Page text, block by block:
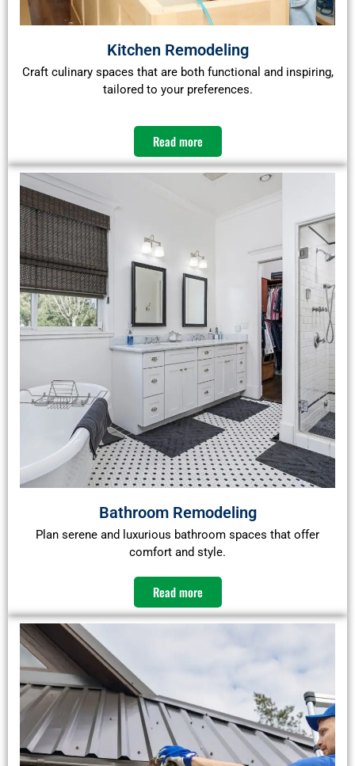
Kitchen Remodeling
Craft culinary spaces that are both functional and inspiring,
tailored to your preferences.​
Read more
Bathroom Remodeling
Plan serene and luxurious bathroom spaces that offer
comfort and style.​
Read more